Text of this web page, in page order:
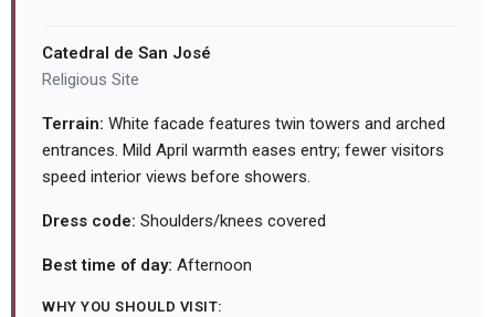
Catedral de San José
Religious Site
Terrain: White facade features twin towers and arched
entrances. Mild April warmth eases entry; fewer visitors
speed interior views before showers.
Dress code: Shoulders/knees covered
Best time of day: Afternoon
WHY YOU SHOULD VISIT: